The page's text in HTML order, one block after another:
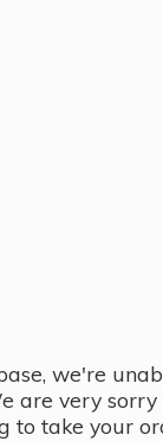
we're
are very
to take your